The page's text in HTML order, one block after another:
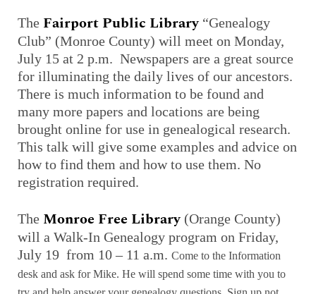
The Fairport Public Library“Genealogy
Club” (Monroe County) will meet on Monday,
July 15 at 2 p.m. Newspapers are a great source
for illuminating the daily lives of our ancestors.
There is much information to be found and
many more papers and locations are being
brought online for use in genealogical research.
This talk will give some examples and advice on
how to find them and how to use them. No
registration required.
The Monroe Free Library(Orange County)
will a Walk-In Genealogy program on Friday,
July 19 from 10 – 11 a.m. Come to the Information
desk and ask for Mike. He will spend some time with you to